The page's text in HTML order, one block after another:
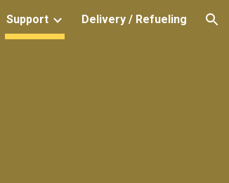
Support Delivery / Refueling